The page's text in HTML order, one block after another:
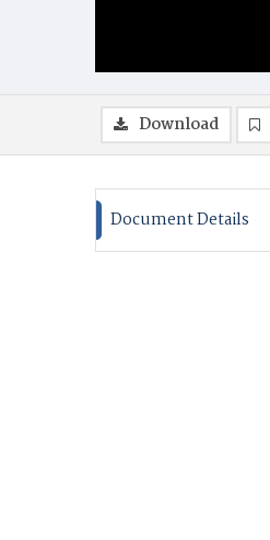
Download
Document Details